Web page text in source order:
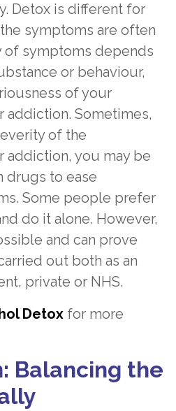
Detox is different for
symptoms are often
of symptoms depends
or behaviour,
of your
Sometimes,
of the
you may be
drugs to ease
Some people prefer
do it alone. However,
and can prove
out both as an
private or NHS.
Detox for more
Balancing the